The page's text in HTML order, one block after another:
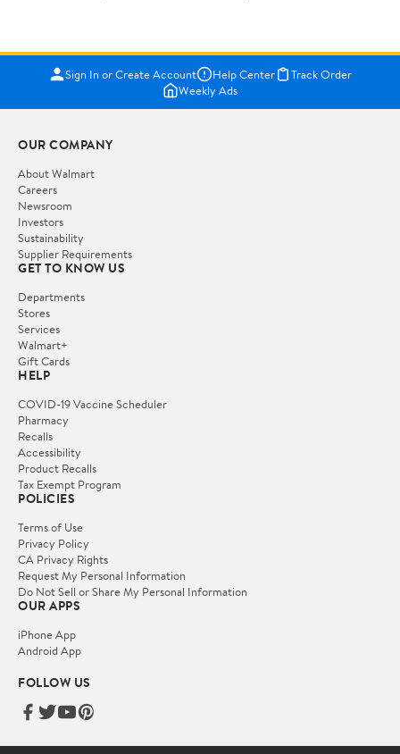
Sign In or Create Account Help Center
Track Order
Weekly Ads
OUR COMPANY
About Walmart
Careers
Newsroom
Investors
Sustainability
Supplier Requirements
GET TO KNOW US
Departments
Stores
Services
Walmart+
Gift Cards
HELP
COVID-19 Vaccine Scheduler
Pharmacy
Recalls
Accessibility
Product Recalls
Tax Exempt Program
POLICIES
Terms of Use
Privacy Policy
CA Privacy Rights
Request My Personal Information
Do Not Sell or Share My Personal Information
OUR APPS
iPhone App
Android App
FOLLOW US